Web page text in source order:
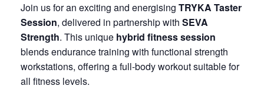
Join us for an exciting and energising TRYKA Taster
Session, delivered in partnership with SEVA
Strength. This unique hybrid fitness session
blends endurance training with functional strength
workstations, offering a full-body workout suitable for
all fitness levels.